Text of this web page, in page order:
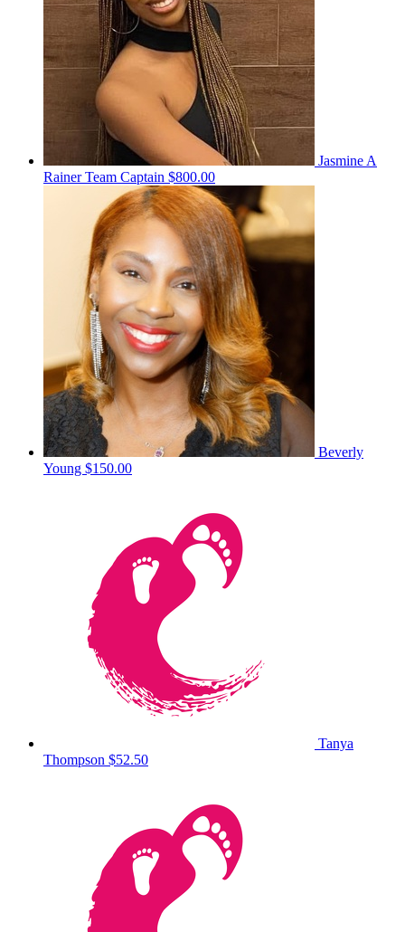
Jasmine A
RainerTeam Captain $800.00
Beverly
Young $150.00
Tanya
Thompson $52.50